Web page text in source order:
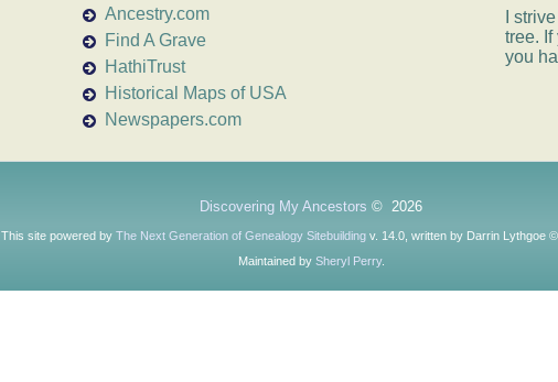
Ancestry.com
Find A Grave
HathiTrust
Historical Maps of USA
Newspapers.com
I
tree.
you
Discovering My Ancestors © 2026
This site powered by The Next Generation of Genealogy Sitebuildingv. 14.0, written by Darrin Lythgoe ©
Maintained by Sheryl Perry.